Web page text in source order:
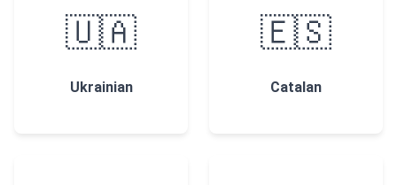
🇺🇦
Ukrainian
🇪🇸
Catalan